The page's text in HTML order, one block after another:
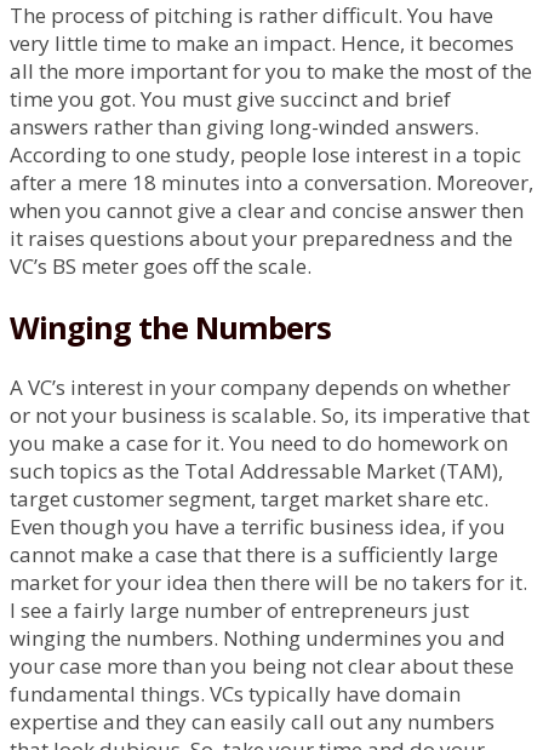
The process of pitching is rather difficult. You have
very little time to make an impact. Hence, it becomes
all the more important for you to make the most of the
time you got. You must give succinct and brief
answers rather than giving long-winded answers.
According to one study, people lose interest in a topic
after a mere 18 minutes into a conversation. Moreover,
when you cannot give a clear and concise answer then
it raises questions about your preparedness and the
VC’s BS meter goes off the scale.
Winging the Numbers
A VC’s interest in your company depends on whether
or not your business is scalable. So, its imperative that
you make a case for it. You need to do homework on
such topics as the Total Addressable Market (TAM),
target customer segment, target market share etc.
Even though you have a terrific business idea, if you
cannot make a case that there is a sufficiently large
market for your idea then there will be no takers for it.
I see a fairly large number of entrepreneurs just
winging the numbers. Nothing undermines you and
your case more than you being not clear about these
fundamental things. VCs typically have domain
expertise and they can easily call out any numbers